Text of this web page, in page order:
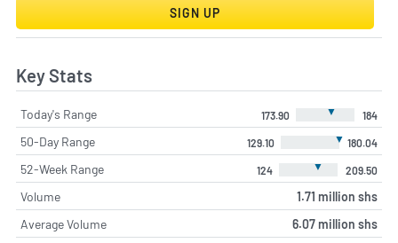
SIGN UP
Key Stats
Today's Range 173.90 ▼ 184
50-Day Range 129.10 ▼ 180.04
52-Week Range 124 ▼ 209.50
Volume
1.71 million shs
Average Volume
6.07 million shs